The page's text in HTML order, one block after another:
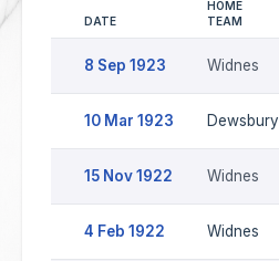
DATE
HOME
TEAM
8 Sep 1923 Widnes
10 Mar 1923 Dewsbury
15 Nov 1922 Widnes
4 Feb 1922 Widnes